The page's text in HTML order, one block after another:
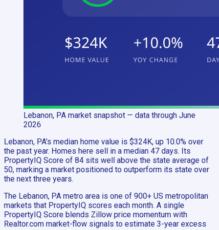
Lebanon, PA market snapshot — data through June
2026
Lebanon, PA's median home value is $324K, up 10.0% over
the past year. Homes here sell in a median 47 days. Its
PropertyIQ Score of 84 sits well above the state average of
50, marking a market positioned to outperform its state over
the next three years.
The Lebanon, PA metro area is one of 900+ US metropolitan
markets that PropertyIQ scores each month. A single
PropertyIQ Score blends Zillow price momentum with
Realtor.com market-flow signals to estimate 3-year excess